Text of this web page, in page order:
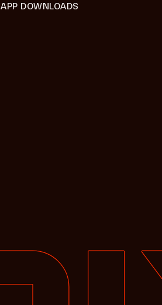
APP DOWNLOADS